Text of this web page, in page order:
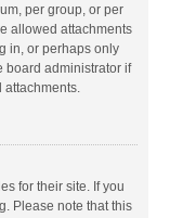
per group, or per
allowed attachments
in, or perhaps only
board administrator if
attachments.
for their site. If you
Please note that this